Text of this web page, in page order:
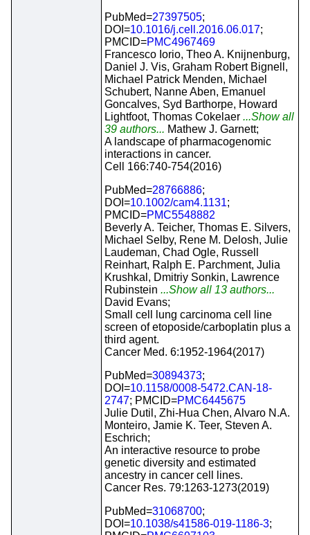
PubMed=27397505;
DOI=10.1016/j.cell.2016.06.017;
PMCID=PMC4967469
Francesco Iorio, Theo A. Knijnenburg,
Daniel J. Vis, Graham Robert Bignell,
Michael Patrick Menden, Michael
Schubert, Nanne Aben, Emanuel
Goncalves, Syd Barthorpe, Howard
Lightfoot, Thomas Cokelaer ...Show all
39 authors... Mathew J. Garnett;
A landscape of pharmacogenomic
interactions in cancer.
Cell 166:740-754(2016)
PubMed=28766886;
DOI=10.1002/cam4.1131;
PMCID=PMC5548882
Beverly A. Teicher, Thomas E. Silvers,
Michael Selby, Rene M. Delosh, Julie
Laudeman, Chad Ogle, Russell
Reinhart, Ralph E. Parchment, Julia
Krushkal, Dmitriy Sonkin, Lawrence
Rubinstein ...Show all 13 authors...
David Evans;
Small cell lung carcinoma cell line
screen of etoposide/carboplatin plus a
third agent.
Cancer Med. 6:1952-1964(2017)
PubMed=30894373;
DOI=10.1158/0008-5472.CAN-18-
2747; PMCID=PMC6445675
Julie Dutil, Zhi-Hua Chen, Alvaro N.A.
Monteiro, Jamie K. Teer, Steven A.
Eschrich;
An interactive resource to probe
genetic diversity and estimated
ancestry in cancer cell lines.
Cancer Res. 79:1263-1273(2019)
PubMed=31068700;
DOI=10.1038/s41586-019-1186-3;